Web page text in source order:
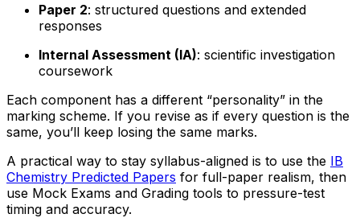
Paper 2: structured questions and extended
responses
Internal Assessment (IA): scientific investigation
coursework
Each component has a different “personality” in the
marking scheme. If you revise as if every question is the
same, you’ll keep losing the same marks.
A practical way to stay syllabus-aligned is to use the IB
Chemistry Predicted Papers for full-paper realism, then
use Mock Exams and Grading tools to pressure-test
timing and accuracy.